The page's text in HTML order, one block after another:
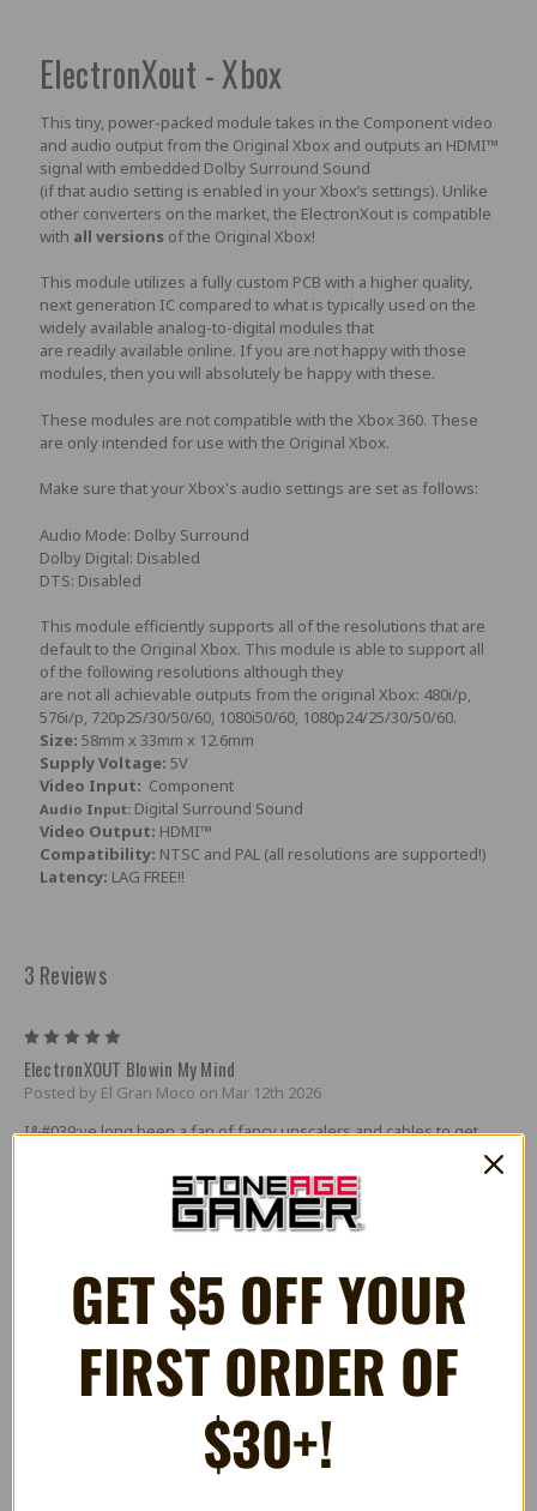
ElectronXout - Xbox
This tiny, power-packed module takes in the Component video
and audio output from the Original Xbox and outputs an HDMI™
signal with embedded Dolby Surround Sound
(if that audio setting is enabled in your Xbox’s settings). Unlike
other converters on the market, the ElectronXout is compatible
with all versionsof the Original Xbox!
This module utilizes a fully custom PCB with a higher quality,
next generation IC compared to what is typically used on the
widely available analog-to-digital modules that
are readily available online. If you are not happy with those
modules, then you will absolutely be happy with these.
These modules are not compatible with the Xbox 360. These
are only intended for use with the Original Xbox.
Make sure that your Xbox's audio settings are set as follows:
Audio Mode: Dolby Surround
Dolby Digital: Disabled
DTS: Disabled
This module efficiently supports all of the resolutions that are
default to the Original Xbox. This module is able to support all
of the following resolutions although they
are not all achievable outputs from the original Xbox: 480i/p,
576i/p, 720p25/30/50/60, 1080i50/60, 1080p24/25/30/50/60.
Size: 58mm x 33mm x 12.6mm
Supply Voltage: 5V
Video Input: Component
Audio Input: Digital Surround Sound
Video Output: HDMI™
Compatibility: NTSC and PAL (all resolutions are supported!)
Latency: LAG FREE!!
3 Reviews
ElectronXOUT Blowin My Mind
Posted by El Gran Moco on Mar 12th 2026
I&#039;ve long been a fan of fancy unscalers and cables to get
classic consoles to look and play properly on modern displays. The
effort has always been worth it, but boy does it get expensive
an odd man out. Scalers and RGB cables that worked great for the
generations of consoles that came before the Xbox, and that even
worked for same generation PS2, just didn&#039;t work well for
Microsoft&#039;s flagship home console.
I should mention that I&#039;ve rarely been a fan of console
internal hdmi upgrade isn&#039;t anything that interested me. I
figured that my Xbox was going to always be hooked up to my CRT
GET $5 OFF YOUR
FIRST ORDER OF
$30+!